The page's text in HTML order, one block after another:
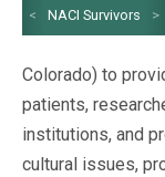
< NACI Survivors >
Colorado) to
patients,
institutions, and
cultural issues,